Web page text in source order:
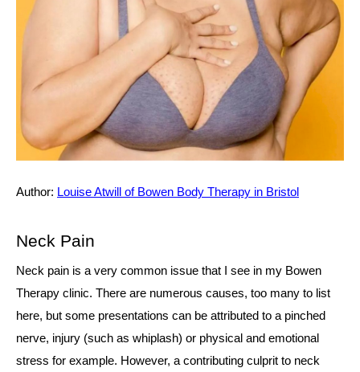
Safeguarding Children & Adults at
Risk of Harm Policy
Author: Louise Atwill of Bowen Body Therapy in Bristol
Neck Pain
Neck pain is a very common issue that I see in my Bowen
Therapy clinic. There are numerous causes, too many to list
here, but some presentations can be attributed to a pinched
nerve, injury (such as whiplash) or physical and emotional
stress for example. However, a contributing culprit to neck